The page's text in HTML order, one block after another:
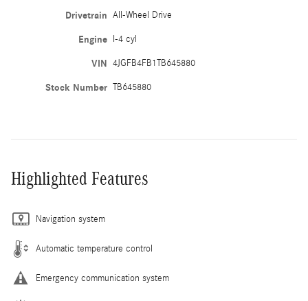
Drivetrain All-Wheel Drive
Engine I-4 cyl
VIN 4JGFB4FB1TB645880
Stock Number TB645880
Highlighted Features
Navigation system
Automatic temperature control
Emergency communication system